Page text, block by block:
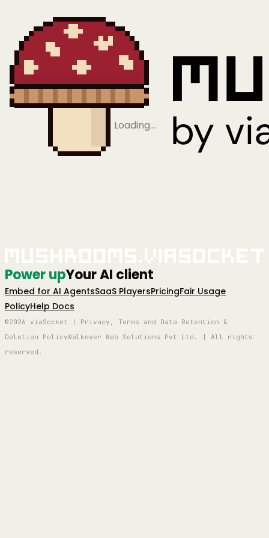
Loading…
Power upYour AI client
Embed for AI AgentsSaaS PlayersPricingFair Usage
PolicyHelp Docs
©2026 viaSocket | Privacy, Terms and Data Retention &
Deletion PolicyWalkover Web Solutions Pvt Ltd. | All rights
reserved.